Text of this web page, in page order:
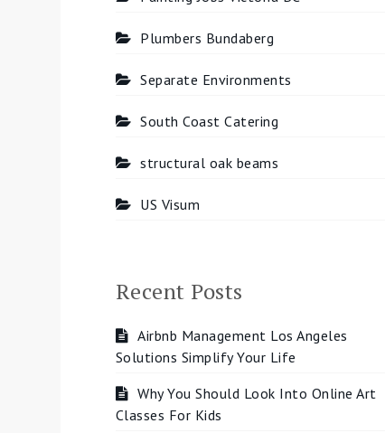
Plumbers Bundaberg
Separate Environments
South Coast Catering
structural oak beams
US Visum
Recent Posts
Airbnb Management Los Angeles
Solutions Simplify Your Life
Why You Should Look Into Online Art
Classes For Kids